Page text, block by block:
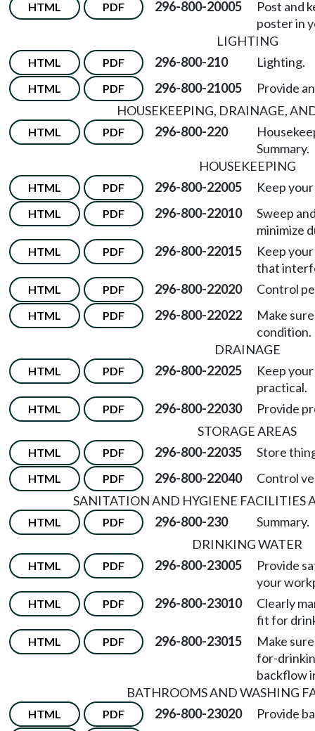
HTML PDF 296-800-20005
Post and
poster in
LIGHTING
HTML PDF 296-800-210 Lighting.
HTML PDF 296-800-21005
Provide
HOUSEKEEPING, DRAINAGE,
HTML PDF 296-800-220
Summary.
HOUSEKEEPING
HTML PDF 296-800-22005 Keep
HTML PDF 296-800-22010
Sweep
minimize
HTML PDF 296-800-22015
Keep
that
HTML PDF 296-800-22020 Control
HTML PDF 296-800-22022
Make
condition.
DRAINAGE
HTML PDF 296-800-22025
Keep
practical.
HTML PDF 296-800-22030
Provide
STORAGE AREAS
HTML PDF 296-800-22035 Store
HTML PDF 296-800-22040
Control
SANITATION AND HYGIENE FACILITIES
HTML PDF 296-800-230
Summary.
DRINKING WATER
HTML PDF 296-800-23005
Provide
your
HTML PDF 296-800-23010
Clearly
fit for
HTML PDF 296-800-23015
Make
for-
backflow
BATHROOMS AND WASHING
HTML PDF 296-800-23020 Provide